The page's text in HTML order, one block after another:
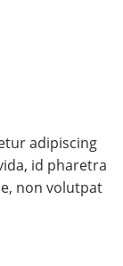
adipiscing
id pharetra
non volutpat